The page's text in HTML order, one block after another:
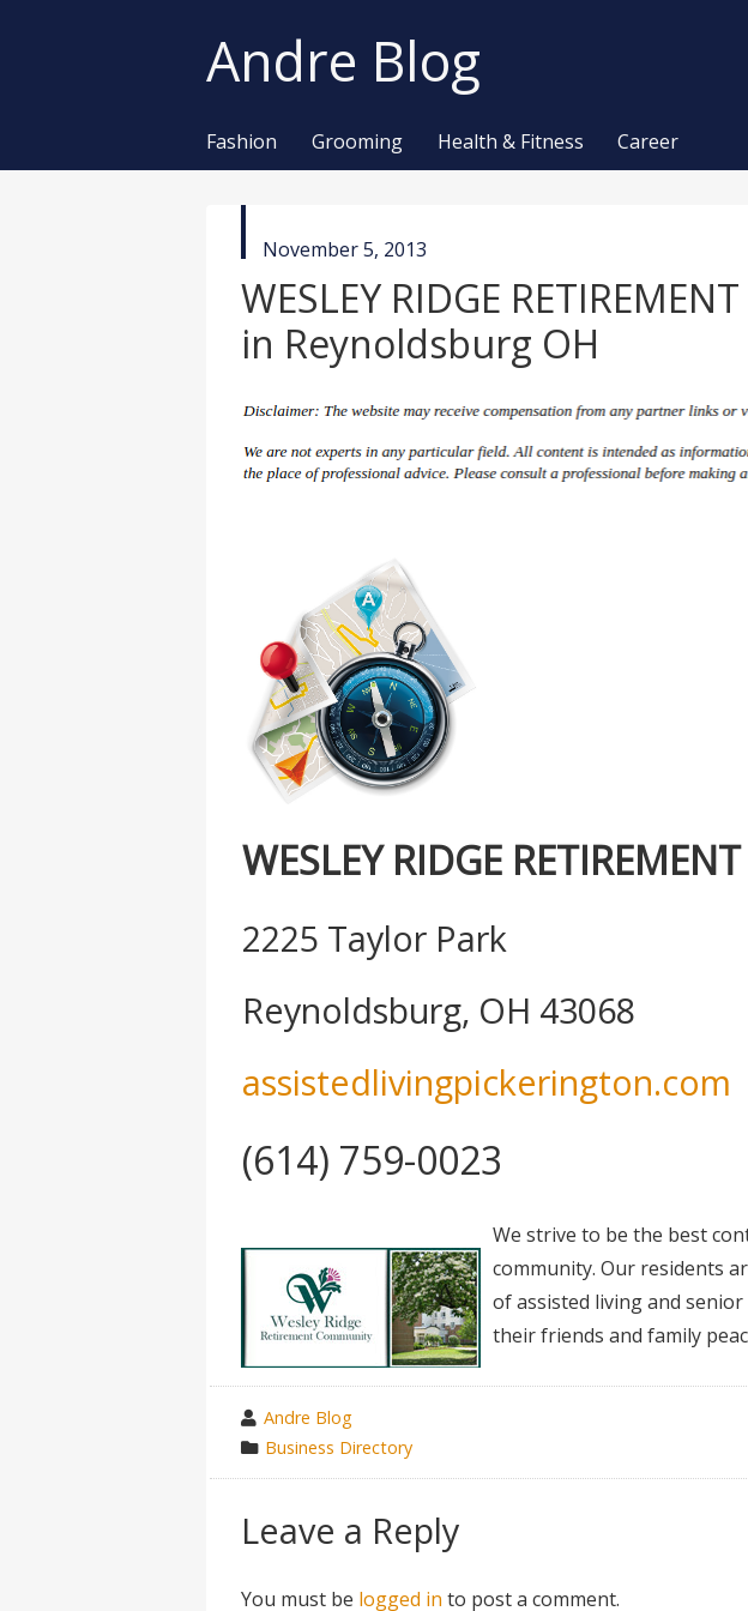
Andre Blog
Fashion Grooming Health & Fitness Career
published
November 5, 2013
WESLEY RIDGE
in Reynoldsburg OH
WESLEY RIDGE
2225 Taylor Park
Reynoldsburg, OH 43068
assistedlivingpickerington.com
(614) 759-0023
We strive to be the best
community. Our residents
of assisted living and
their friends and family
wrote
by
Andre Blog
category
in
Business Directory
Leave a Reply
You must be logged in to post a comment.